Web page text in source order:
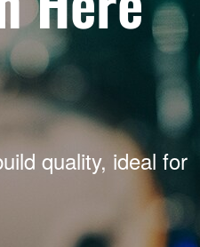
quality, ideal for